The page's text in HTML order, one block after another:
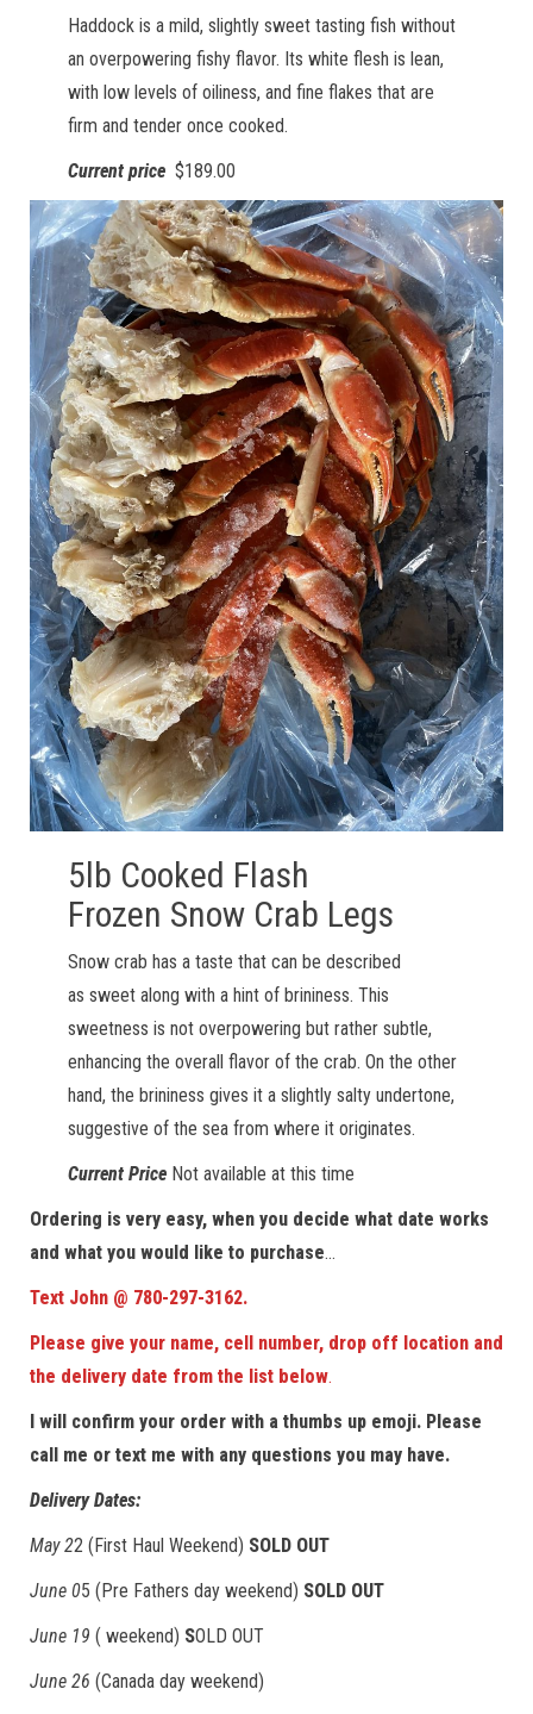
Haddock is a mild, slightly sweet tasting fish without
an overpowering fishy flavor. Its white flesh is lean,
with low levels of oiliness, and fine flakes that are
firm and tender once cooked.
Current price $189.00
5lb Cooked Flash
Frozen Snow Crab Legs
Snow crab has a taste that can be described
as sweet along with a hint of brininess. This
sweetness is not overpowering but rather subtle,
enhancing the overall flavor of the crab. On the other
hand, the brininess gives it a slightly salty undertone,
suggestive of the sea from where it originates.
Current Price Not available at this time
Ordering is very easy, when you decide what date works
and what you would like to purchase…
Text John @ 780-297-3162.
Please give your name, cell number, drop off location and
the delivery date from the list below.
I will confirm your order with a thumbs up emoji. Please
call me or text me with any questions you may have.
Delivery Dates:
May 22 (First Haul Weekend) SOLD OUT
June 05 (Pre Fathers day weekend) SOLD OUT
June 19 ( weekend) SOLD OUT
June 26 (Canada day weekend)